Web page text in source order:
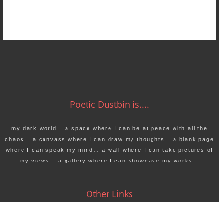
Poetic Dustbin is....
my dark world… a space where I can be at peace with all the
chaos… a canvass where I can draw my thoughts… a blank page
where I can speak my mind… a wall where I can take pictures of
my views… a gallery where I can showcase my works…
Other Links